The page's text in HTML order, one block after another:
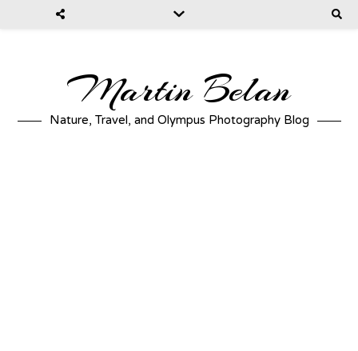
Martin Belan
Nature, Travel, and Olympus Photography Blog